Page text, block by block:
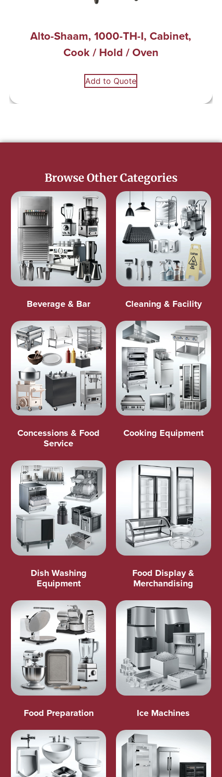
Alto-Shaam, 1000-TH-I, Cabinet,
Cook / Hold / Oven
Add to Quote
Browse Other Categories
Beverage & Bar Cleaning & Facility
Concessions & Food
Service
Cooking Equipment
Dish Washing
Equipment
Food Display &
Merchandising
Food Preparation Ice Machines